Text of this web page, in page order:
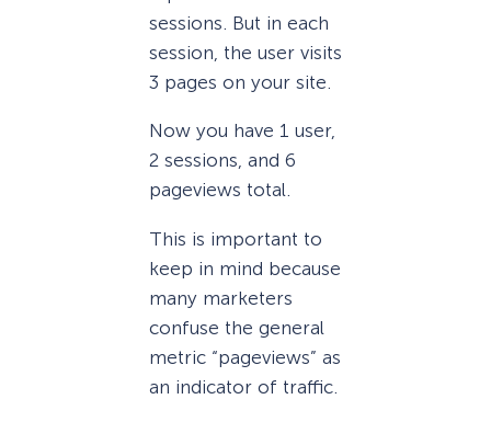
sessions. But in each
session, the user visits
3 pages on your site.
Now you have 1 user,
2 sessions, and 6
pageviews total.
This is important to
keep in mind because
many marketers
confuse the general
metric “pageviews” as
an indicator of traffic.